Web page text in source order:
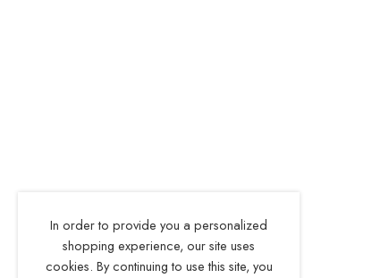
In order to provide you a personalized
shopping experience, our site uses
cookies. By continuing to use this site, you